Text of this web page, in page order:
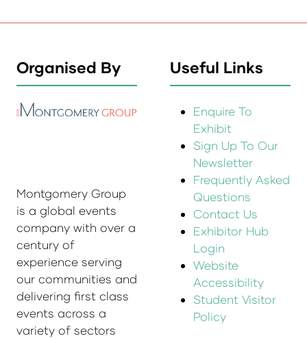
Organised By
Montgomery Group
is a global events
company with over a
century of
experience serving
our communities and
delivering first class
events across a
variety of sectors
Useful Links
Enquire To
Exhibit
Sign Up To Our
Newsletter
Frequently Asked
Questions
Contact Us
Exhibitor Hub
Login
Website
Accessibility
Student Visitor
Policy